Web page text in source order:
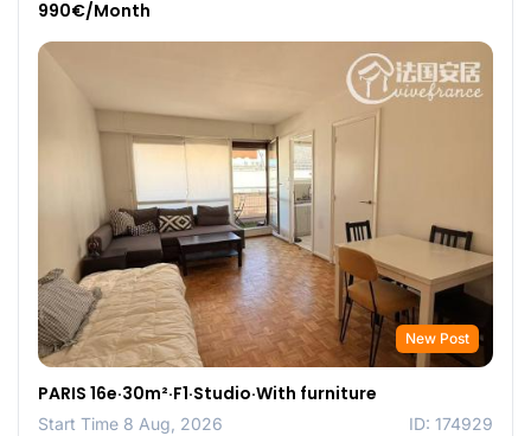
990€/Month
New Post
PARIS 16e·30m²·F1·Studio·With furniture
Start Time 8 Aug, 2026 ID: 174929